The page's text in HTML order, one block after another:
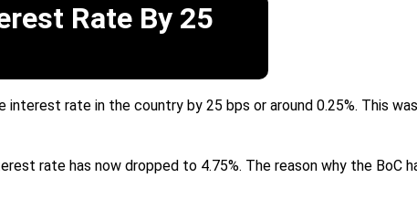
Rate By 25
interest rate in the country by 25 bps or around 0.25%. This
rate has now dropped to 4.75%. The reason why the BoC